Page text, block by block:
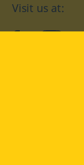
Visit us at: